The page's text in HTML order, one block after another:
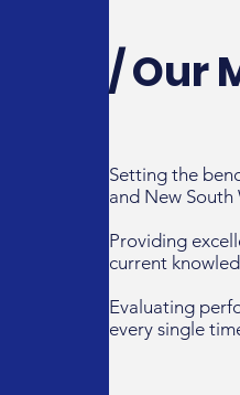
/ Our
Setting the
and New South
Providing
current
Evaluating
every single